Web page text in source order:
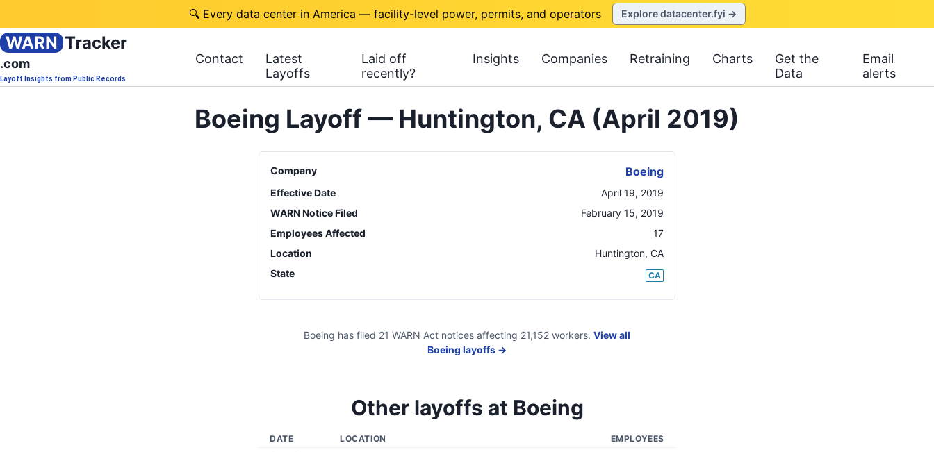
🔍 Every data center in America — facility-level power, permits, and operators Explore datacenter.fyi →
WARN Tracker
.com
Layoff Insights from Public Records
Contact
Latest
Layoffs
Laid off
recently?
Insights Companies Retraining Charts
Get the
Data
Email
alerts
Boeing Layoff — Huntington, CA (April 2019)
Company Boeing
Effective Date
April 19, 2019
WARN Notice Filed
February 15, 2019
Employees Affected
17
Location
Huntington, CA
State
CA
Boeing has filed 21 WARN Act notices affecting 21,152 workers. View all
Boeing layoffs →
Other layoffs at Boeing
DATE LOCATION EMPLOYEES